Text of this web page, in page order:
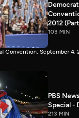
2012
103 MIN
Convention: September 4,
PBS
Special -
213 MIN